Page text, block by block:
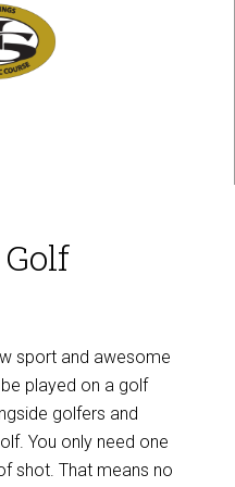
sport and awesome
played on a golf
golfers and
You only need one
shot. That means no